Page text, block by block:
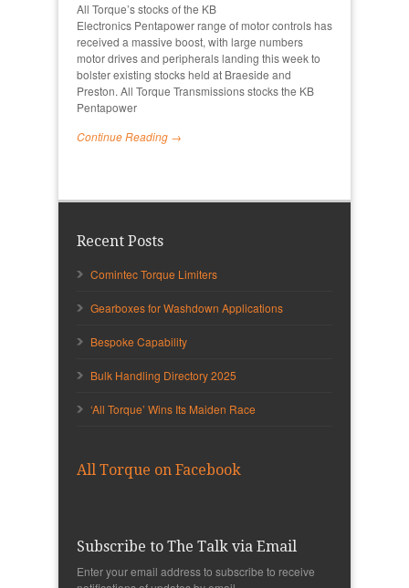
All Torque’s stocks of the KB
Electronics Pentapower range of motor controls has
received a massive boost, with large numbers
motor drives and peripherals landing this week to
bolster existing stocks held at Braeside and
Preston. All Torque Transmissions stocks the KB
Pentapower
Continue Reading →
Recent Posts
Comintec Torque Limiters
Gearboxes for Washdown Applications
Bespoke Capability
Bulk Handling Directory 2025
‘All Torque’ Wins Its Maiden Race
All Torque on Facebook
Subscribe to The Talk via Email
Enter your email address to subscribe to receive